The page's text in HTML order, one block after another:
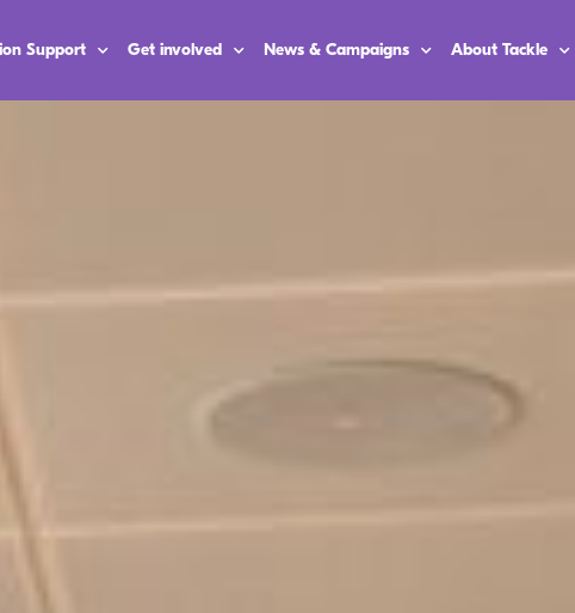
Support Get involved News & Campaigns About Tackle